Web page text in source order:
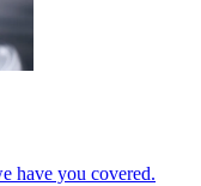
have you covered.